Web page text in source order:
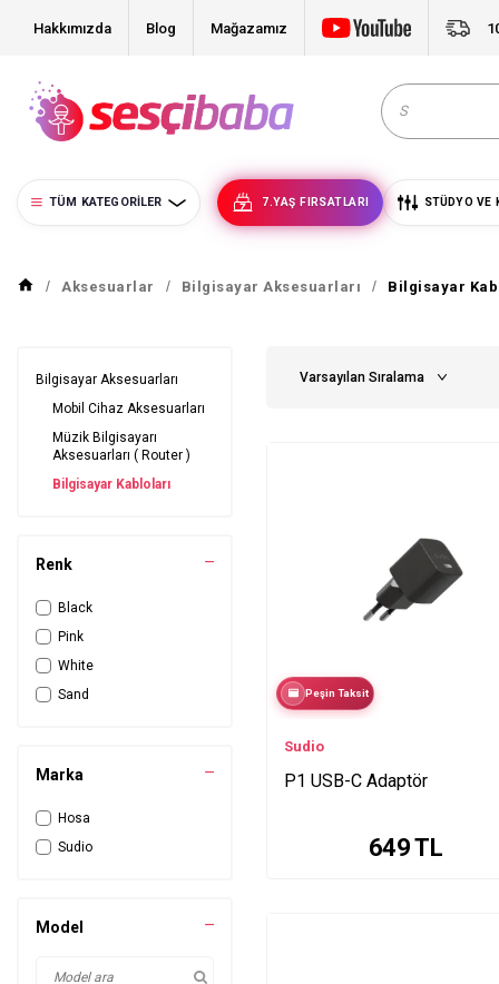
Hakkımızda Blog Mağazamız
TÜM KATEGORILER 7.YAŞ FIRSATLARI STÜDYO VE
Aksesuarlar Bilgisayar Aksesuarları Bilgisayar
Bilgisayar Aksesuarları
Mobil Cihaz Aksesuarları
Müzik Bilgisayarı
Aksesuarları ( Router )
Bilgisayar Kabloları
Renk
Black
Pink
White
Sand
Marka
Hosa
Sudio
Model
Peşin Taksit
Sudio
P1 USB-C Adaptör
649TL